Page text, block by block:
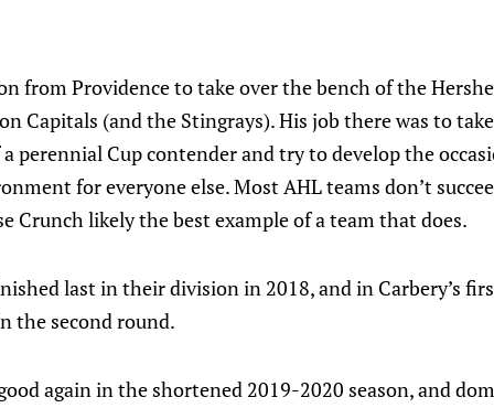
from Providence to take over the bench of the
Capitals (and the Stingrays). His job there was to
perennial Cup contender and try to develop the
for everyone else. Most AHL teams don’t
Crunch likely the best example of a team that does.
last in their division in 2018, and in Carbery’s
the second round.
again in the shortened 2019-2020 season, and